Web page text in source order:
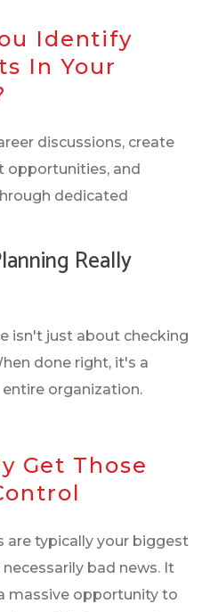
Identify
In Your
discussions, create
opportunities, and
dedicated
Really
isn't just about checking
done right, it's a
organization.
Get Those
are typically your biggest
bad news. It
massive opportunity to